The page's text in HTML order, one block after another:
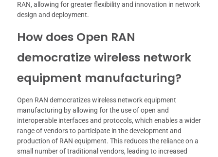
RAN, allowing for greater flexibility and innovation in network
design and deployment.
How does Open RAN
democratize wireless network
equipment manufacturing?
Open RAN democratizes wireless network equipment
manufacturing by allowing for the use of open and
interoperable interfaces and protocols, which enables a wider
range of vendors to participate in the development and
production of RAN equipment. This reduces the reliance on a
small number of traditional vendors, leading to increased